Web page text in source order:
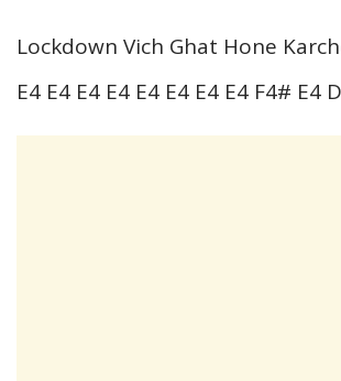
Lockdown Vich Ghat Hone
E4 E4 E4 E4 E4 E4 E4 E4 F4# E4